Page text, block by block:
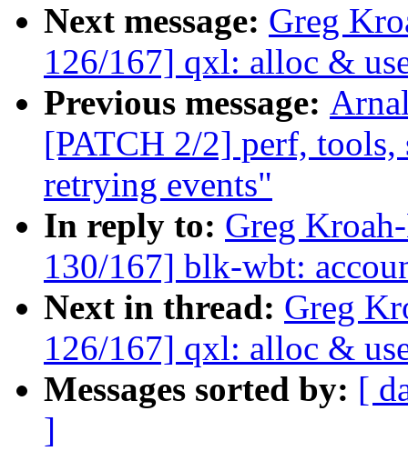
Next message: Greg
126/167] qxl: alloc &
Previous message:
[PATCH 2/2] perf, tools,
retrying events"
In reply to: Greg
130/167] blk-wbt:
Next in thread: Greg
126/167] qxl: alloc &
Messages sorted by: [
]